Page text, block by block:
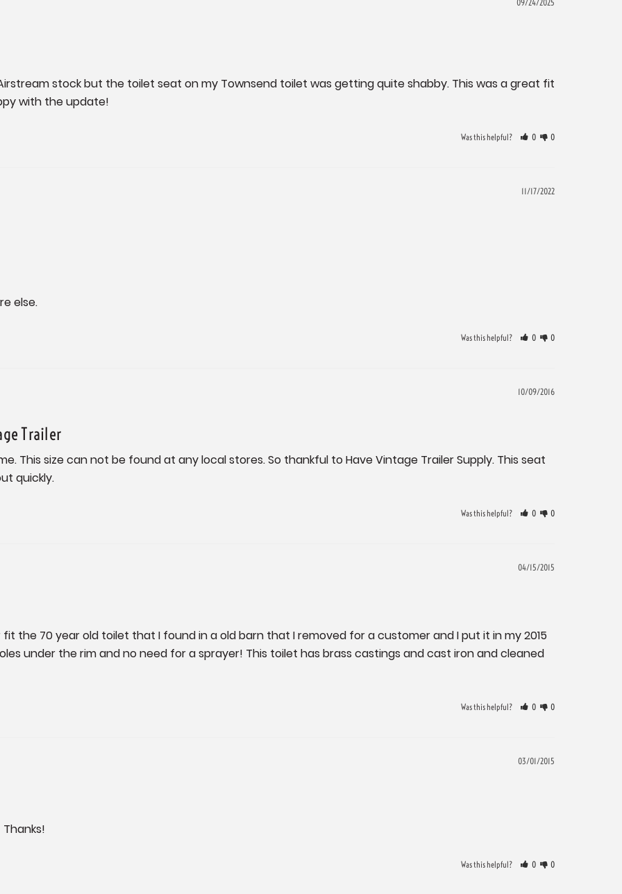
09/24/2025
stock but the toilet seat on my Townsend toilet was getting quite shabby. This was a great fit
with the update!
Was this helpful? 0 0
11/17/2022
else.
Was this helpful? 0 0
10/09/2016
Trailer
This size can not be found at any local stores. So thankful to Have Vintage Trailer Supply. This seat
quickly.
Was this helpful? 0 0
04/15/2015
the 70 year old toilet that I found in a old barn that I removed for a customer and I put it in my 2015
under the rim and no need for a sprayer! This toilet has brass castings and cast iron and cleaned
Was this helpful? 0 0
03/01/2015
Was this helpful? 0 0